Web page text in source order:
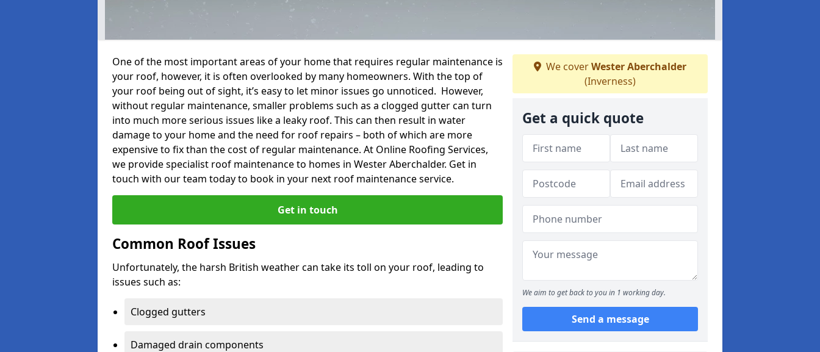
One of the most important areas of your home that requires regular maintenance is
your roof, however, it is often overlooked by many homeowners. With the top of
your roof being out of sight, it’s easy to let minor issues go unnoticed. However,
without regular maintenance, smaller problems such as a clogged gutter can turn
into much more serious issues like a leaky roof. This can then result in water
damage to your home and the need for roof repairs – both of which are more
expensive to fix than the cost of regular maintenance. At Online Roofing Services,
we provide specialist roof maintenance to homes in Wester Aberchalder. Get in
touch with our team today to book in your next roof maintenance service.
Get in touch
Common Roof Issues
Unfortunately, the harsh British weather can take its toll on your roof, leading to
issues such as:
Clogged gutters
Damaged drain components
We coverWester Aberchalder
(Inverness)
Get a quick quote
We aim to get back to you in 1 working day.
Send a message